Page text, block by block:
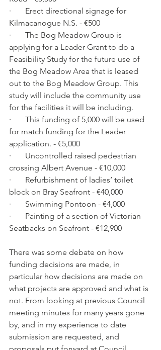
·       Erect directional signage for
Kilmacanogue N.S. - €500
·       The Bog Meadow Group is
applying for a Leader Grant to do a
Feasibility Study for the future use of
the Bog Meadow Area that is leased
out to the Bog Meadow Group. This
study will include the community use
for the facilities it will be including.
·       This funding of 5,000 will be used
for match funding for the Leader
application. - €5,000
·       Uncontrolled raised pedestrian
crossing Albert Avenue - €10,000
·       Refurbishment of ladies’ toilet
block on Bray Seafront - €40,000
·       Swimming Pontoon - €4,000
·       Painting of a section of Victorian
Seatbacks on Seafront - €12,900
There was some debate on how
funding decisions are made, in
particular how decisions are made on
what projects are approved and what is
not. From looking at previous Council
meeting minutes for many years gone
by, and in my experience to date
submission are requested, and